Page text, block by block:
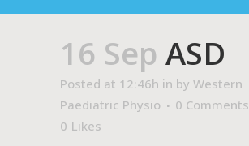
16 Sep ASD
Posted at 12:46h in by Western
Paediatric Physio
0 Comments
0 Likes